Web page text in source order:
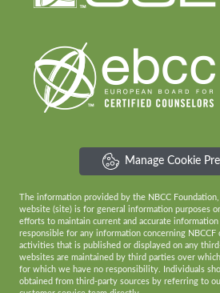
Manage Cookie
The information provided by the NBCC
website (site) is for general information purposes
efforts to maintain current and accurate
responsible for any information concerning NBCCF
activities that is published or displayed on any
websites are maintained by third parties over
for which we have no responsibility. Individuals
obtained from third-party sources by referring to